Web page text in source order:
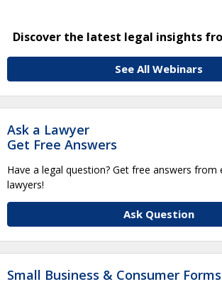
Discover the latest legal insights
See All Webinars
Ask a Lawyer
Get Free Answers
Have a legal question? Get free answers from
lawyers!
Ask Question
Small Business & Consumer Forms